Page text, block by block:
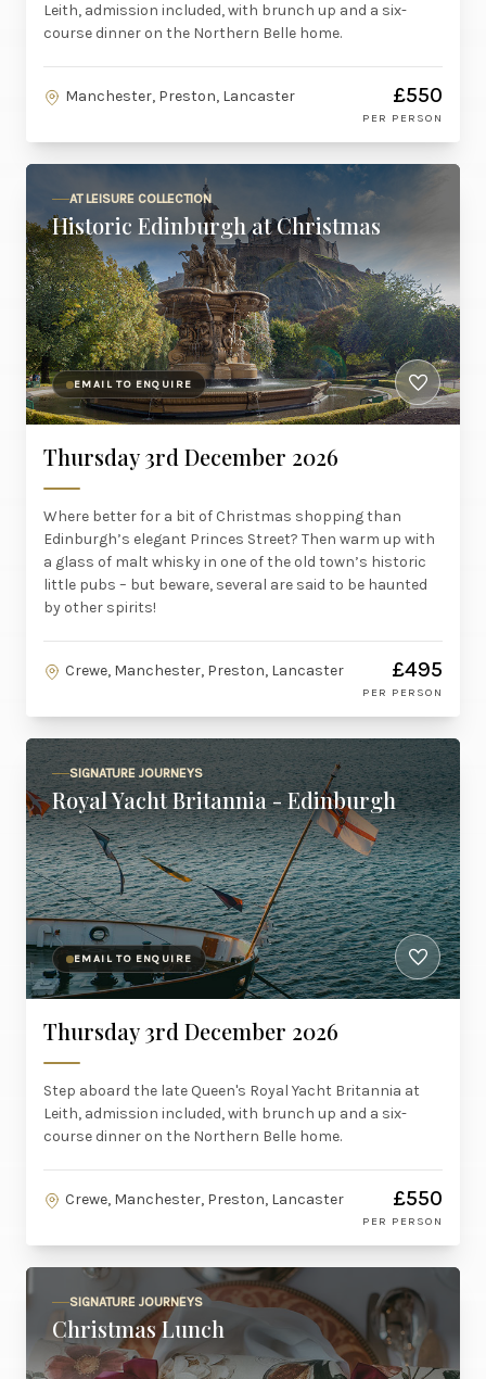
Leith, admission included, with brunch up and a six-
course dinner on the Northern Belle home.
Manchester, Preston, Lancaster £550
PER PERSON
AT LEISURE COLLECTION
Historic Edinburgh at Christmas
EMAIL TO ENQUIRE
Thursday 3rd December 2026
Where better for a bit of Christmas shopping than
Edinburgh’s elegant Princes Street? Then warm up with
a glass of malt whisky in one of the old town’s historic
little pubs – but beware, several are said to be haunted
by other spirits!
Crewe, Manchester, Preston, Lancaster £495
PER PERSON
SIGNATURE JOURNEYS
Royal Yacht Britannia - Edinburgh
EMAIL TO ENQUIRE
Thursday 3rd December 2026
Step aboard the late Queen's Royal Yacht Britannia at
Leith, admission included, with brunch up and a six-
course dinner on the Northern Belle home.
Crewe, Manchester, Preston, Lancaster £550
PER PERSON
SIGNATURE JOURNEYS
Christmas Lunch